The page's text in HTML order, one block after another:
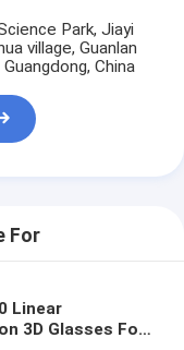
Park, Jiayi
village, Guanlan
China
For
Linear
3D Glasses For